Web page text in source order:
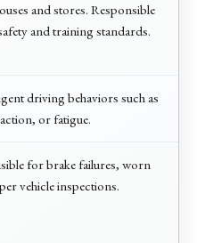
and stores. Responsible
and training standards.
driving behaviors such as
or fatigue.
for brake failures, worn
vehicle inspections.